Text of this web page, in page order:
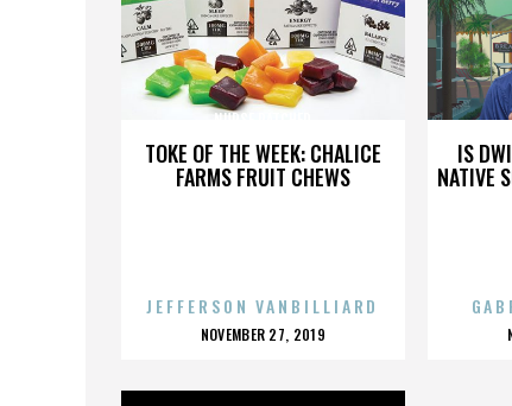
TOKE OF THE WEEK: CHALICE
FARMS FRUIT CHEWS
NURSE RATCHED
JEFFERSON VANBILLIARD
POSTED
NOVEMBER 27, 2019
IS
NATIVE